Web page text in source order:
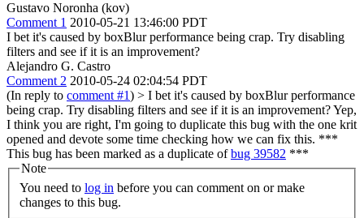
Gustavo Noronha (kov)
Comment 1 2010-05-21 13:46:00 PDT
I bet it's caused by boxBlur performance being crap. Try disabling
filters and see if it is an improvement?
Alejandro G. Castro
Comment 2 2010-05-24 02:04:54 PDT
(In reply to comment #1) > I bet it's caused by boxBlur performance
being crap. Try disabling filters and see if it is an improvement?Yep,
I think you are right, I'm going to duplicate this bug with the one krit
opened and devote some time checking how we can fix this. ***
This bug has been marked as a duplicate ofbug 39582 ***
Note
You need to log in
changes to this bug.